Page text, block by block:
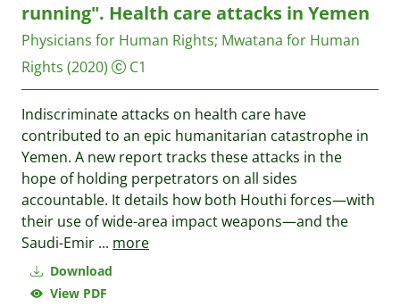
Download
View PDF
running". Health care attacks in Yemen
Physicians for Human Rights; Mwatana for Human
Rights (2020) C1
Indiscriminate attacks on health care have
contributed to an epic humanitarian catastrophe in
Yemen. A new report tracks these attacks in the
hope of holding perpetrators on all sides
accountable. It details how both Houthi forces—with
their use of wide-area impact weapons—and the
Saudi-Emir ... more